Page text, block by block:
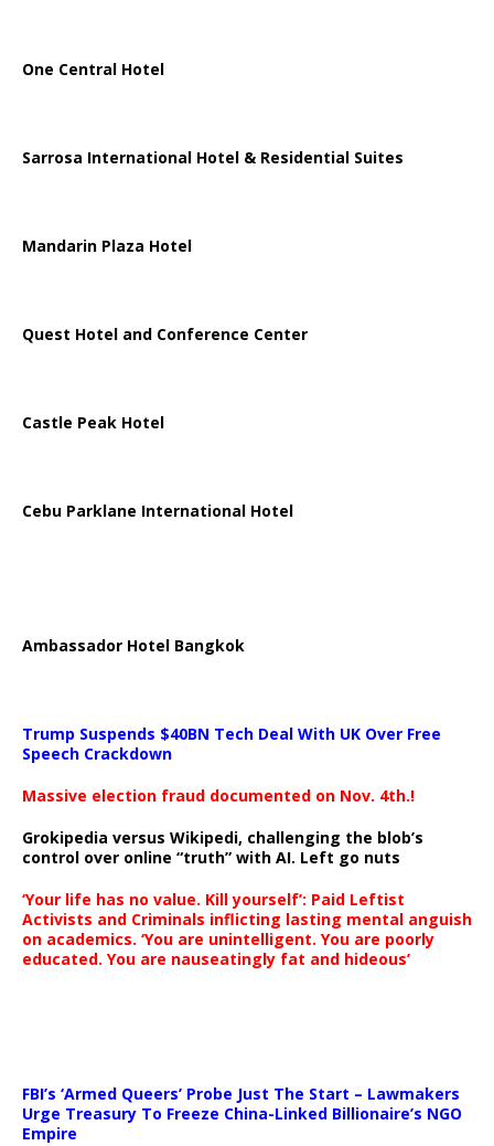
One Central Hotel
Sarrosa International Hotel & Residential Suites
Mandarin Plaza Hotel
Quest Hotel and Conference Center
Castle Peak Hotel
Cebu Parklane International Hotel
Ambassador Hotel Bangkok
Trump Suspends $40BN Tech Deal With UK Over Free
Speech Crackdown
Massive election fraud documented on Nov. 4th.!
Grokipedia versus Wikipedi, challenging the blob’s
control over online “truth” with AI. Left go nuts
‘Your life has no value. Kill yourself’: Paid Leftist
Activists and Criminals inflicting lasting mental anguish
on academics. ‘You are unintelligent. You are poorly
educated. You are nauseatingly fat and hideous’
FBI’s ‘Armed Queers’ Probe Just The Start – Lawmakers
Urge Treasury To Freeze China-Linked Billionaire’s NGO
Empire